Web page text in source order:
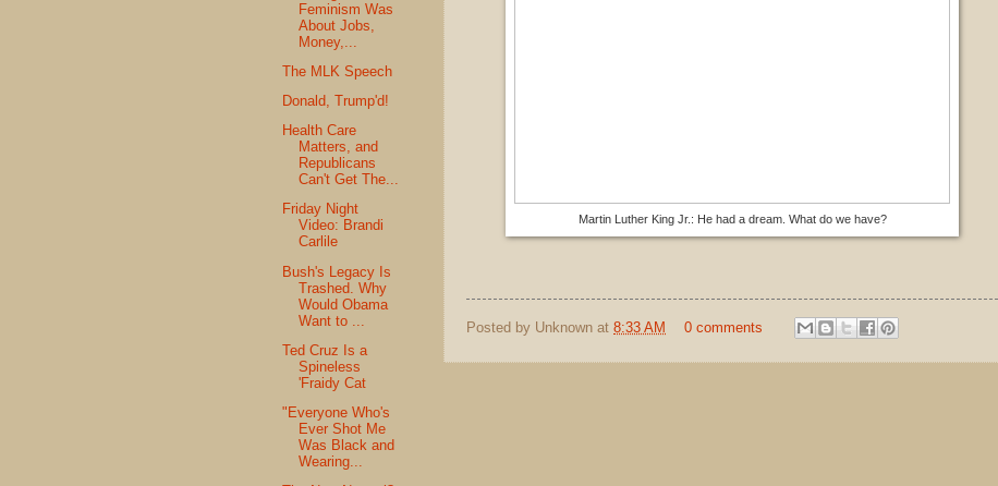
Martin Luther King Jr.: He had a dream. What do we have?
Posted by Unknown at 8:33 AM 0 comments
Feminism Was
About Jobs,
Money,...
The MLK Speech
Donald, Trump'd!
Health Care
Matters, and
Republicans
Can't Get The...
Friday Night
Video: Brandi
Carlile
Bush's Legacy Is
Trashed. Why
Would Obama
Want to ...
Ted Cruz Is a
Spineless
'Fraidy Cat
"Everyone Who's
Ever Shot Me
Was Black and
Wearing...